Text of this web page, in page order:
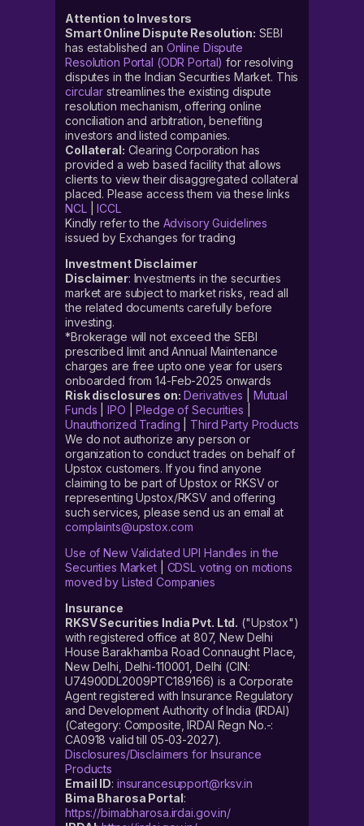
Attention to Investors
Smart Online Dispute Resolution: SEBI
has established an Online Dispute
Resolution Portal (ODR Portal) for resolving
disputes in the Indian Securities Market. This
circular streamlines the existing dispute
resolution mechanism, offering online
conciliation and arbitration, benefiting
investors and listed companies.
Collateral: Clearing Corporation has
provided a web based facility that allows
clients to view their disaggregated collateral
placed. Please access them via these links
NCL|ICCL
Kindly refer to the Advisory Guidelines
issued by Exchanges for trading
Investment Disclaimer
Disclaimer: Investments in the securities
market are subject to market risks, read all
the related documents carefully before
investing.
*Brokerage will not exceed the SEBI
prescribed limit and Annual Maintenance
charges are free upto one year for users
onboarded from 14-Feb-2025 onwards
Risk disclosures on: Derivatives
Mutual
Funds |IPO |Pledge of Securities
Unauthorized Trading
Third Party Products
We do not authorize any person or
organization to conduct trades on behalf of
Upstox customers. If you find anyone
claiming to be part of Upstox or RKSV or
representing Upstox/RKSV and offering
such services, please send us an email at
complaints@upstox.com
Use of New Validated UPI Handles in the
Securities Market| CDSL voting on motions
moved by Listed Companies
Insurance
RKSV Securities India Pvt. Ltd. ("Upstox")
with registered office at 807, New Delhi
House Barakhamba Road Connaught Place,
New Delhi, Delhi-110001, Delhi (CIN:
U74900DL2009PTC189166) is a Corporate
Agent registered with Insurance Regulatory
and Development Authority of India (IRDAI)
(Category: Composite, IRDAI Regn No.-:
CA0918 valid till 05-03-2027).
Disclosures/Disclaimers for Insurance
Products
Email ID: insurancesupport@rksv.in
Bima Bharosa Portal:
https://bimabharosa.irdai.gov.in/